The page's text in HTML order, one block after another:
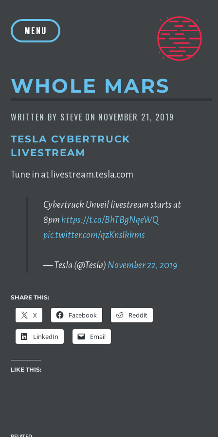
contentMENU
WHOLE MARS
WRITTEN BY STEVE ON NOVEMBER 21, 2019
TESLA CYBERTRUCK
LIVESTREAM
Tune in at livestream.tesla.com
Cybertruck Unveil livestream starts at
8pm https://t.co/BhTBgNqeWQ
pic.twitter.com/qzKnsIkkms
— Tesla (@Tesla) November 22, 2019
SHARE THIS:
X Facebook Reddit
LinkedIn Email
LIKE THIS: